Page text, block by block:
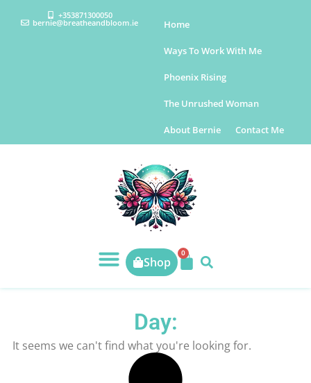
+353871300050
bernie@breatheandbloom.ie Home
Ways To Work With Me
Phoenix Rising
The Unrushed Woman
About Bernie Contact Me
Shop
0
Day:
It seems we can't find what you're looking for.